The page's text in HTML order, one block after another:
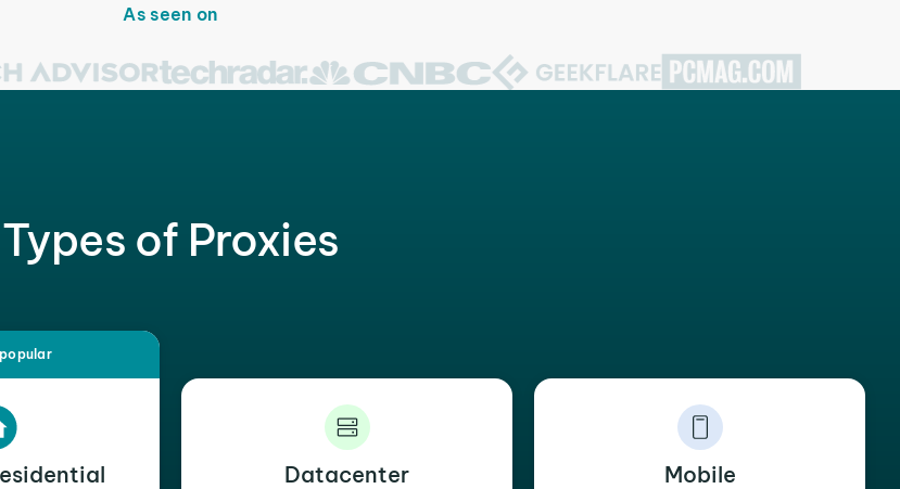
As seen on
Types of Proxies
Datacenter Mobile